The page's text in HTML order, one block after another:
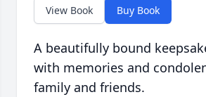
View Book Buy Book
A beautifully bound
with memories and
family and friends.